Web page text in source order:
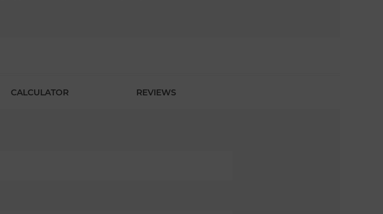
CALCULATOR REVIEWS